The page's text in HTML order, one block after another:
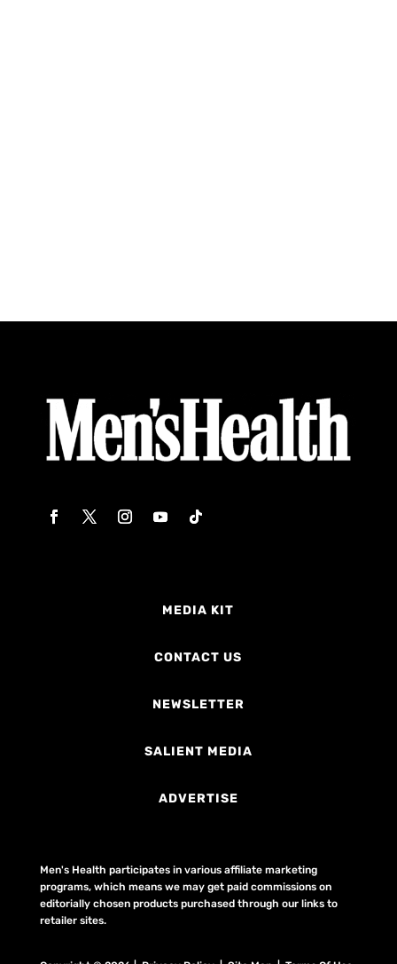
MEDIA KIT
CONTACT US
NEWSLETTER
SALIENT MEDIA
ADVERTISE
Men's Health participates in various affiliate marketing
programs, which means we may get paid commissions on
editorially chosen products purchased through our links to
retailer sites.